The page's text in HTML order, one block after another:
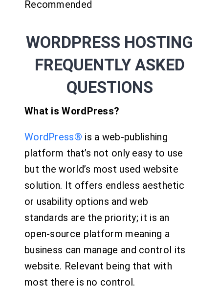
Recommended
WORDPRESS HOSTING
FREQUENTLY ASKED
QUESTIONS
What is WordPress?
WordPress® is a web-publishing
platform that’s not only easy to use
but the world’s most used website
solution. It offers endless aesthetic
or usability options and web
standards are the priority; it is an
open-source platform meaning a
business can manage and control its
website. Relevant being that with
most there is no control.